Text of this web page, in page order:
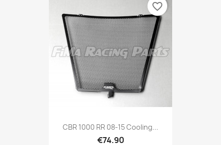
CBR 1000 RR 08-15 Cooling...
€74.90
favorite_border